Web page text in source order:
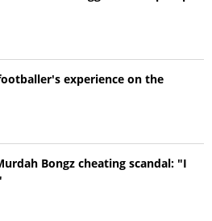
experience on the
Bongz cheating scandal: "I